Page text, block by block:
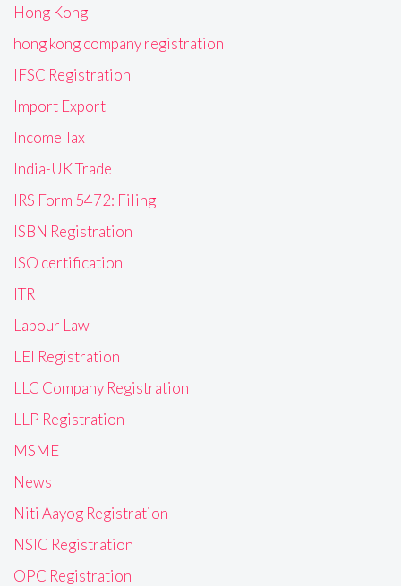
Hong Kong
hong kong company registration
IFSC Registration
Import Export
Income Tax
India-UK Trade
IRS Form 5472: Filing
ISBN Registration
ISO certification
ITR
Labour Law
LEI Registration
LLC Company Registration
LLP Registration
MSME
News
Niti Aayog Registration
NSIC Registration
OPC Registration